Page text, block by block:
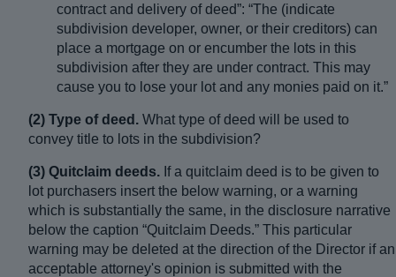
contract and delivery of deed”: “The (indicate
subdivision developer, owner, or their creditors) can
place a mortgage on or encumber the lots in this
subdivision after they are under contract. This may
cause you to lose your lot and any monies paid on it.”
(2) Type of deed. What type of deed will be used to
convey title to lots in the subdivision?
(3) Quitclaim deeds. If a quitclaim deed is to be given to
lot purchasers insert the below warning, or a warning
which is substantially the same, in the disclosure narrative
below the caption “Quitclaim Deeds.” This particular
warning may be deleted at the direction of the Director if an
acceptable attorney's opinion is submitted with the